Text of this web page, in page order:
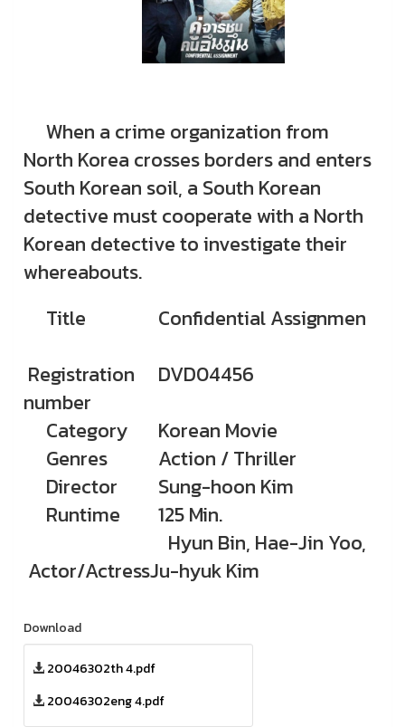
When a crime organization from
North Korea crosses borders and enters
South Korean soil, a South Korean
detective must cooperate with a North
Korean detective to investigate their
whereabouts.
Title
Confidential Assignmen
Registration
number
DVD04456
Category
Korean Movie
Genres
Action / Thriller
Director
Sung-hoon Kim
Runtime
125 Min.
Actor/Actress
Hyun Bin, Hae-Jin Yoo,
Ju-hyuk Kim
Download
20046302th 4.pdf
20046302eng 4.pdf